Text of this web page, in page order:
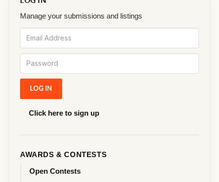
Manage your submissions and listings
Click here to sign up
AWARDS & CONTESTS
Open Contests